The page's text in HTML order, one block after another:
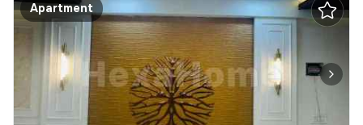
Apartment